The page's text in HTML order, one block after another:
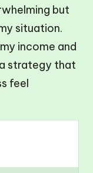
but
situation.
income and
strategy that
feel